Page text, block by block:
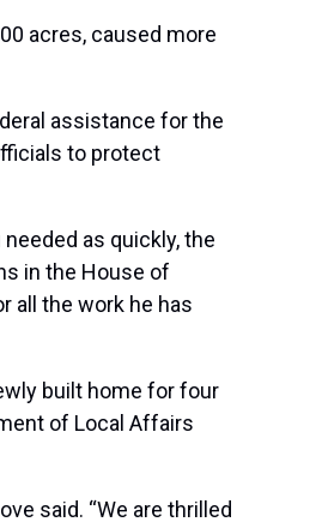
acres, caused more
assistance for the
to protect
as quickly, the
in the House of
all the work he has
built home for four
of Local Affairs
said. “We are thrilled